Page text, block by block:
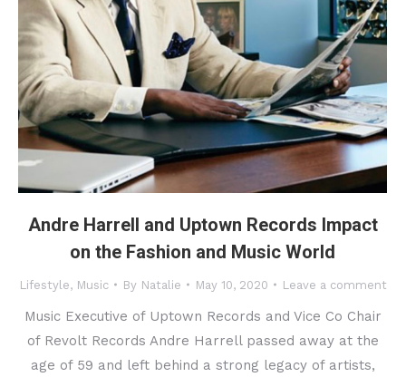
Andre Harrell and Uptown Records Impact
on the Fashion and Music World
Lifestyle, Music By Natalie May 10, 2020 Leave a comment
Music Executive of Uptown Records and Vice Co Chair
of Revolt Records Andre Harrell passed away at the
age of 59 and left behind a strong legacy of artists,